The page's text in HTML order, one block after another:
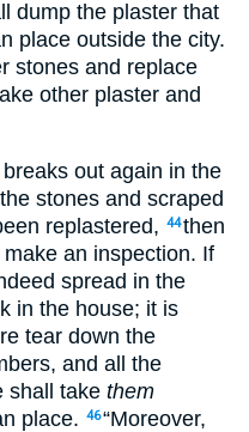
dump the plaster that
place outside the city.
stones and replace
other plaster and
out again in the
stones and scraped
replastered, 44then
an inspection. If
spread in the
in the house; it is
tear down the
and all the
shall take them
place. 46“Moreover,